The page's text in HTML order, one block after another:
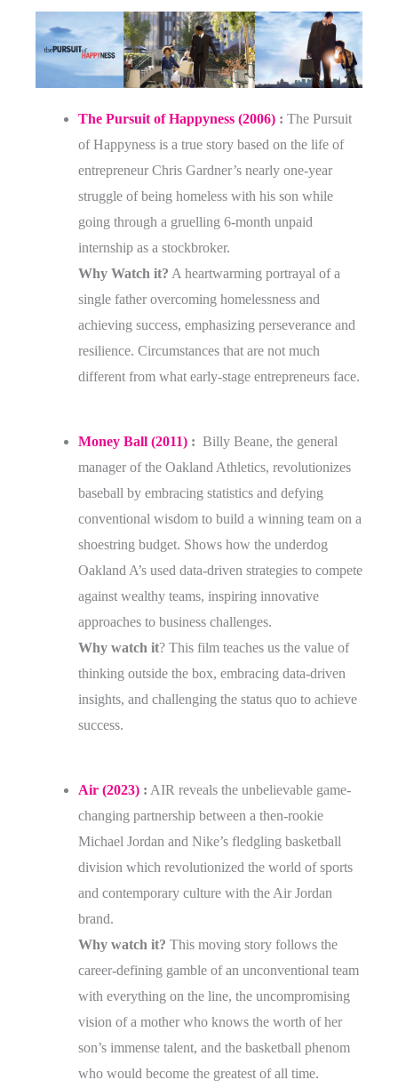
The Pursuit of Happyness (2006) : The Pursuit
of Happyness is a true story based on the life of
entrepreneur Chris Gardner’s nearly one-year
struggle of being homeless with his son while
going through a gruelling 6-month unpaid
internship as a stockbroker.
Why Watch it? A heartwarming portrayal of a
single father overcoming homelessness and
achieving success, emphasizing perseverance and
resilience. Circumstances that are not much
different from what early-stage entrepreneurs face.
Money Ball (2011) : Billy Beane, the general
manager of the Oakland Athletics, revolutionizes
baseball by embracing statistics and defying
conventional wisdom to build a winning team on a
shoestring budget. Shows how the underdog
Oakland A’s used data-driven strategies to compete
against wealthy teams, inspiring innovative
approaches to business challenges.
Why watch it? This film teaches us the value of
thinking outside the box, embracing data-driven
insights, and challenging the status quo to achieve
success.
Air (2023) : AIR reveals the unbelievable game-
changing partnership between a then-rookie
Michael Jordan and Nike’s fledgling basketball
division which revolutionized the world of sports
and contemporary culture with the Air Jordan
brand.
Why watch it? This moving story follows the
career-defining gamble of an unconventional team
with everything on the line, the uncompromising
vision of a mother who knows the worth of her
son’s immense talent, and the basketball phenom
who would become the greatest of all time.